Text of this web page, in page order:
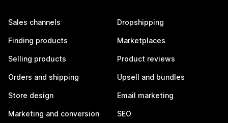
Sales channels
Finding products
Selling products
Orders and shipping
Store design
Marketing and conversion
Dropshipping
Marketplaces
Product reviews
Upsell and bundles
Email marketing
SEO